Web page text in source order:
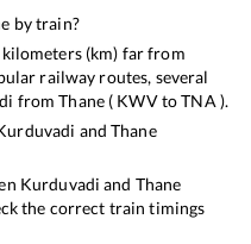
by train?
kilometers (km) far from
railway routes, several
fromThane( KWVtoTNA ).
andThane
Kurduvadi and Thane
the correct train timings